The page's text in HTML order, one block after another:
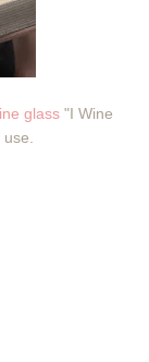
glass "I Wine